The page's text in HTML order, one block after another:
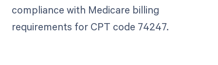
compliance with Medicare billing
requirements for CPT code 74247.